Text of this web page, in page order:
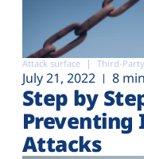
Attack surface Third-
July 21, 2022 8
Step by
Preventing
Attacks